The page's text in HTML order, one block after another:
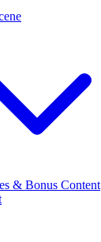
& Bonus Content